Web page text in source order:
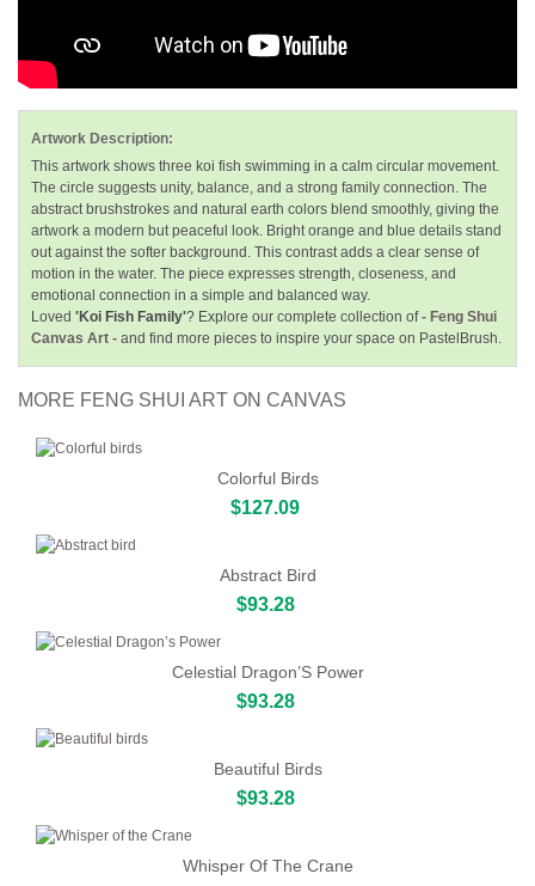
Artwork Description:
This artwork shows three koi fish swimming in a calm circular movement.
The circle suggests unity, balance, and a strong family connection. The
abstract brushstrokes and natural earth colors blend smoothly, giving the
artwork a modern but peaceful look. Bright orange and blue details stand
out against the softer background. This contrast adds a clear sense of
motion in the water. The piece expresses strength, closeness, and
emotional connection in a simple and balanced way.
Loved 'Koi Fish Family'? Explore our complete collection of- Feng Shui
Canvas Art - and find more pieces to inspire your space on PastelBrush.
MORE FENG SHUI ART ON CANVAS
Colorful Birds
$127.09
Abstract Bird
$93.28
Celestial Dragon’S Power
$93.28
Beautiful Birds
$93.28
Whisper Of The Crane